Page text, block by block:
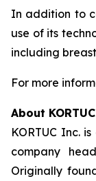
In addition to
use of its
including
For more
About KORTUC
KORTUC Inc.
company
Originally